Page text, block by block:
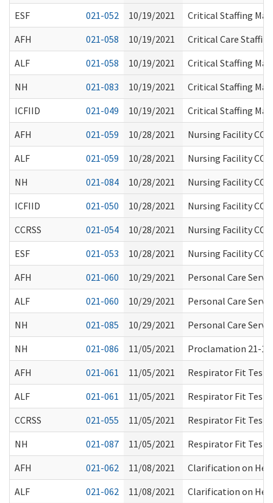
ESF
021-052 10/19/2021
Critical Staffing
AFH
021-058 10/19/2021
Critical Care
ALF
021-058 10/19/2021
Critical Staffing
NH
021-083 10/19/2021
Critical Staffing
ICFIID
021-049 10/19/2021
Critical Staffing
AFH
021-059 10/28/2021
Nursing Facility
ALF
021-059 10/28/2021
Nursing Facility
NH
021-084 10/28/2021
Nursing Facility
ICFIID
021-050 10/28/2021
Nursing Facility
CCRSS
021-054 10/28/2021
Nursing Facility
ESF
021-053 10/28/2021
Nursing Facility
AFH
021-060 10/29/2021
Personal Care
ALF
021-060 10/29/2021
Personal Care
NH
021-085 10/29/2021
Personal Care
NH
021-086 11/05/2021
Proclamation 21-
AFH
021-061 11/05/2021
Respirator Fit
ALF
021-061 11/05/2021
Respirator Fit
CCRSS
021-055 11/05/2021
Respirator Fit
NH
021-087 11/05/2021
Respirator Fit
AFH
021-062 11/08/2021
Clarification on
ALF
021-062 11/08/2021
Clarification on